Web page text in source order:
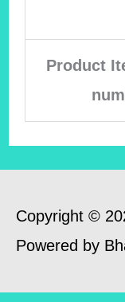
Product
Copyright ©
Powered by